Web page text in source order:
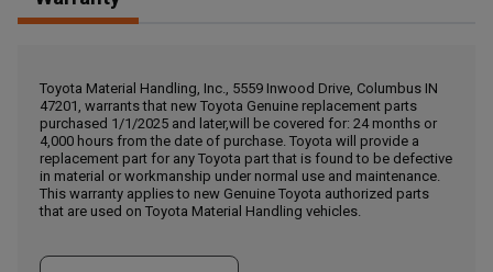
, , ,
Call Now
Message the Dealer
Write to Us
Toyota Material Handling, Inc., 5559 Inwood Drive, Columbus IN
47201, warrants that new Toyota Genuine replacement parts
purchased 1/1/2025 and later,will be covered for: 24 months or
4,000 hours from the date of purchase. Toyota will provide a
replacement part for any Toyota part that is found to be defective
in material or workmanship under normal use and maintenance.
This warranty applies to new Genuine Toyota authorized parts
that are used on Toyota Material Handling vehicles.